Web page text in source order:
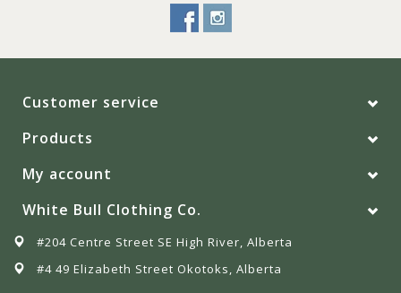
Customer service
Products
My account
White Bull Clothing Co.
#204 Centre Street SE High River, Alberta
#4 49 Elizabeth Street Okotoks, Alberta